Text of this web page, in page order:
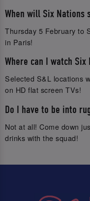
When will Six Nations
Thursday 5 February to
in Paris!
Where can I watch Six
Selected S&L locations
on HD flat screen TVs!
Do I have to be into
Not at all! Come down
drinks with the squad!